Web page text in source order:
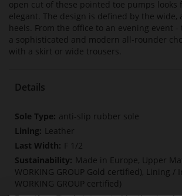
open cut of these pointed toe pumps looks
elegant. The design is defined by the wide,
heels. From the office to an evening event
a sophisticated and modern all-rounder
with a skirt or wide trousers.
Details
More
Information
anti-slip rubber sole
Leather
F 1/2
Made in Europe, Upper
WORKING GROUP Gold certified), Lining /
WORKING GROUP certified)